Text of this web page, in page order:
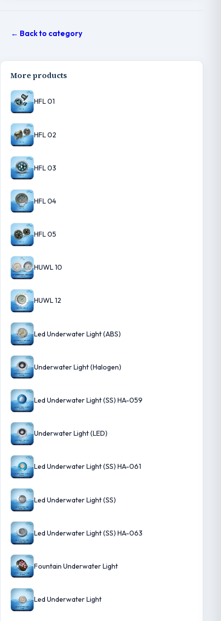
← Back to category
More products
HFL 01
HFL 02
HFL 03
HFL 04
HFL 05
HUWL 10
HUWL 12
Led Underwater Light (ABS)
Underwater Light (Halogen)
Led Underwater Light (SS) HA-059
Underwater Light (LED)
Led Underwater Light (SS) HA-061
Led Underwater Light (SS)
Led Underwater Light (SS) HA-063
Fountain Underwater Light
Led Underwater Light